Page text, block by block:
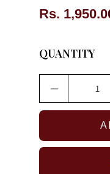
Regular
Rs.
QUANTITY
Decrease
quantity
Denim